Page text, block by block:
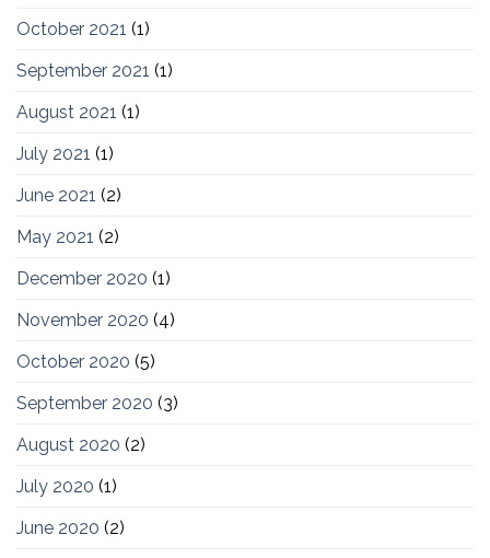
October 2021 (1)
September 2021 (1)
August 2021 (1)
July 2021 (1)
June 2021 (2)
May 2021 (2)
December 2020 (1)
November 2020 (4)
October 2020 (5)
September 2020 (3)
August 2020 (2)
July 2020 (1)
June 2020 (2)